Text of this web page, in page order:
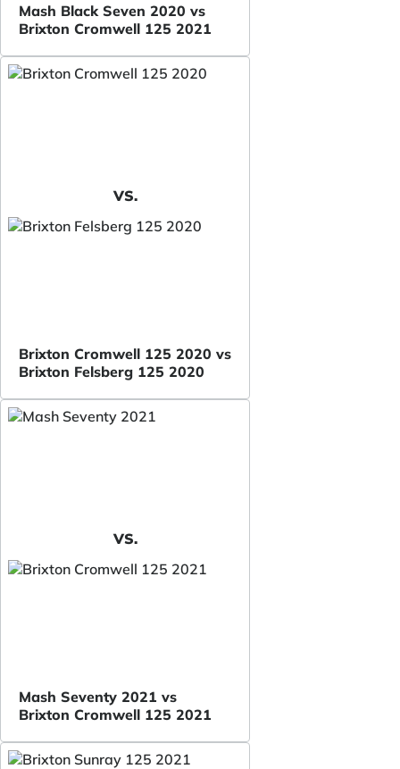
Mash Black Seven 2020 vs
Brixton Cromwell 125 2021
VS.
Brixton Cromwell 125 2020 vs
Brixton Felsberg 125 2020
VS.
Mash Seventy 2021 vs
Brixton Cromwell 125 2021